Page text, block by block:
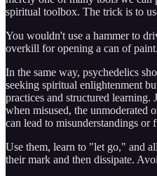
spiritual toolbox. The trick is to
You wouldn't use a hammer to
overkill for opening a can of paint.
In the same way, psychedelics
seeking spiritual enlightenment
practices and structured learning.
when misused, the unmoderated
can lead to misunderstandings or
Use them, learn to "let go," and
their mark and then dissipate.